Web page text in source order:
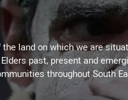
land on which we are
past, present and
throughout South